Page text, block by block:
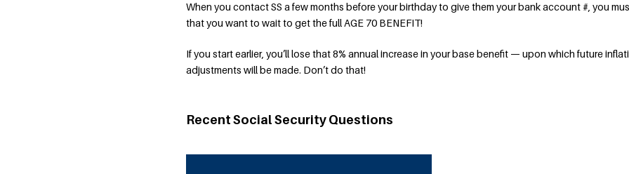
When you contact SS a few months before your birthday to give them your bank account #, you
that you want to wait to get the full AGE 70 BENEFIT!
If you start earlier, you’ll lose that 8% annual increase in your base benefit — upon which future
adjustments will be made. Don’t do that!
Recent Social Security Questions